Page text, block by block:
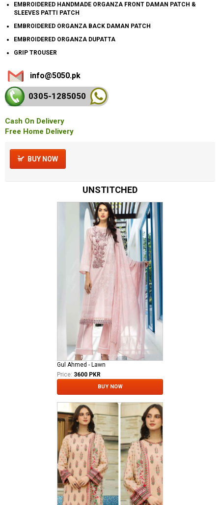
EMBROIDERED HANDMADE ORGANZA FRONT DAMAN PATCH &
SLEEVES PATTI PATCH
EMBROIDERED ORGANZA BACK DAMAN PATCH
EMBROIDERED ORGANZA DUPATTA
GRIP TROUSER
info@5050.pk
0305-1285050
Cash On Delivery
Free Home Delivery
BUY NOW
UNSTITCHED
Gul Ahmed - Lawn
Price: 3600 PKR
BUY NOW